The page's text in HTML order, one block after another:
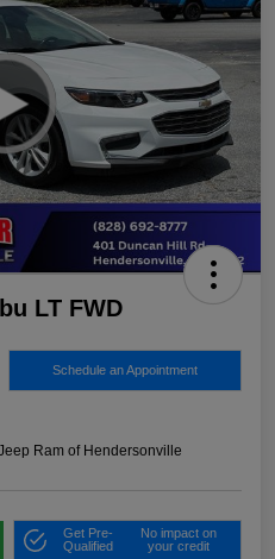
LT FWD
Schedule an Appointment
Ram of Hendersonville
Get Pre-
Qualified
No impact on
your credit